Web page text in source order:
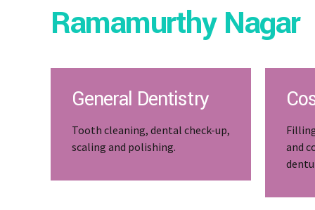
Ramamurthy Nagar
General Dentistry
Tooth cleaning, dental check-up,
scaling and polishing.
and